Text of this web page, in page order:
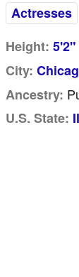
Actresses
Height: 5'2"
City:
Ancestry:
U.S. State: